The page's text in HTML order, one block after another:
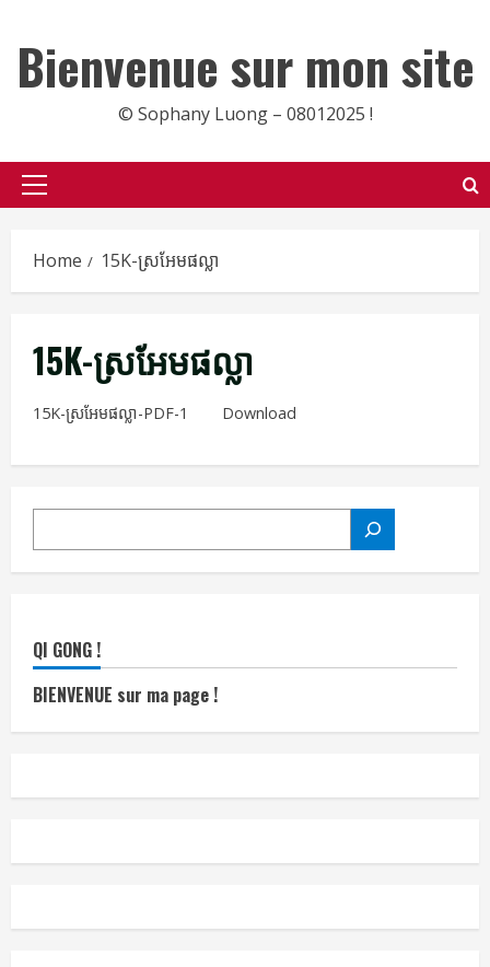
content
Bienvenue sur mon site
© Sophany Luong – 08012025 !
Primary
Home 15K-ស្រអែមផល្លា
15K-ស្រអែមផល្លា
15K-ស្រអែមផល្លា-PDF-1 Download
QI GONG !
BIENVENUE sur ma page !